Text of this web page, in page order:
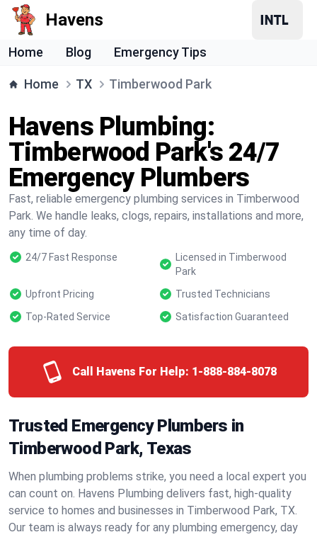
Havens
Home Blog Emergency Tips
Home TX Timberwood Park
Havens Plumbing:
Timberwood Park's 24/7
Emergency Plumbers
Fast, reliable emergency plumbing services in Timberwood
Park. We handle leaks, clogs, repairs, installations and more,
any time of day.
24/7 Fast Response
Licensed in Timberwood
Park
Upfront Pricing
Trusted Technicians
Top-Rated Service
Satisfaction Guaranteed
Call Havens For Help: 1-888-884-8078
Trusted Emergency Plumbers in
Timberwood Park, Texas
When plumbing problems strike, you need a local expert you
can count on. Havens Plumbing delivers fast, high-quality
service to homes and businesses in Timberwood Park, TX.
Our team is always ready for any plumbing emergency, day